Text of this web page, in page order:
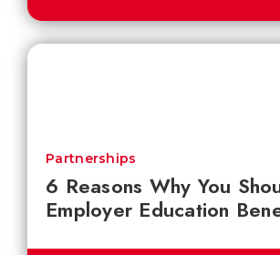
6 Reasons Why You
Employer Education
Partnerships